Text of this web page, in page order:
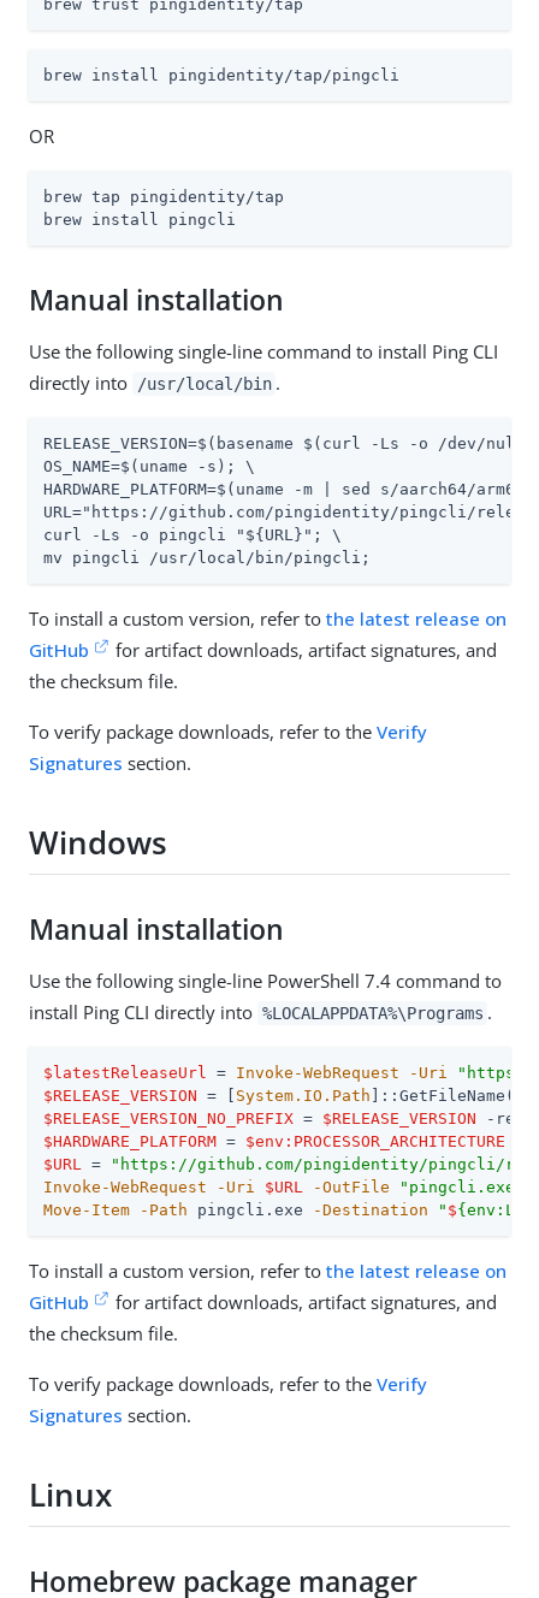
brew trust pingidentity/tap
brew install pingidentity/tap/pingcli
OR
brew tap pingidentity/tap
brew install pingcli
Manual installation
Use the following single-line command to install Ping CLI
directly into
/usr/local/bin .
RELEASE_VERSION=$(basename $(curl -Ls -o /
OS_NAME=$(uname -s); \
HARDWARE_PLATFORM=$(uname -m | sed s/aarch64/
URL="https://github.com/pingidentity/pingcli/releases/
curl -Ls -o pingcli "${URL}"; \
mv pingcli /usr/local/bin/pingcli;
To install a custom version, refer to the latest release on
GitHub
for artifact downloads, artifact signatures, and
the checksum file.
To verify package downloads, refer to the Verify
Signatures section.
Windows
Manual installation
Use the following single-line PowerShell 7.4 command to
install Ping CLI directly into %LOCALAPPDATA%\Programs .
$latestReleaseUrl = Invoke-WebRequest -Uri
$RELEASE_VERSION = [ System.IO.Path ]::GetFileName(
$RELEASE_VERSION_NO_PREFIX = $RELEASE_VERSION
-
$HARDWARE_PLATFORM = $env:PROCESSOR_ARCHITECTURE
$URL
=
"https://github.com/pingidentity/pingcli/
Invoke-WebRequest
-Uri $URL -OutFile
"pingcli.exe"
Move-Item
-Path pingcli.exe -Destination " $
To install a custom version, refer to the latest release on
GitHub
for artifact downloads, artifact signatures, and
the checksum file.
To verify package downloads, refer to the Verify
Signatures section.
Linux
Homebrew package manager